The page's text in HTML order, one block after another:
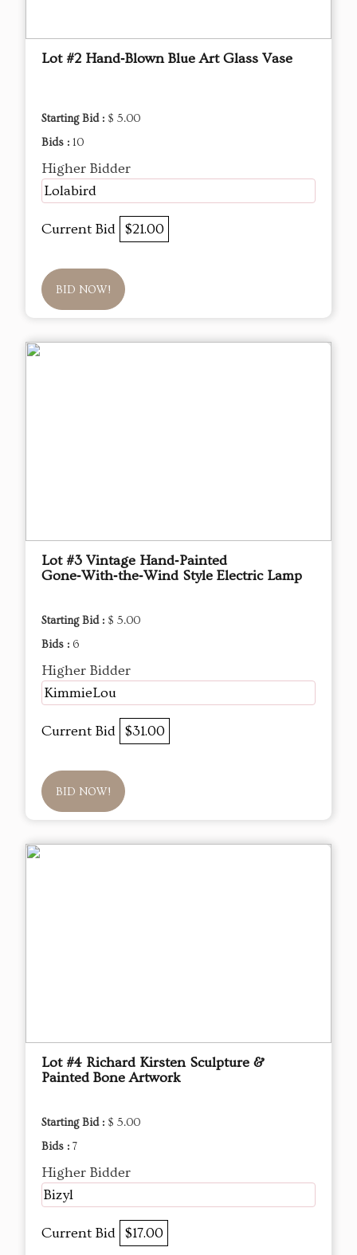
Lot #2 Hand‑Blown Blue Art Glass Vase
Starting Bid : $ 5.00
Bids : 10
Higher Bidder
Lolabird
Current Bid $21.00
BID NOW!
Lot #3 Vintage Hand‑Painted
Gone‑With‑the‑Wind Style Electric Lamp
Starting Bid : $ 5.00
Bids : 6
Higher Bidder
KimmieLou
Current Bid $31.00
BID NOW!
Lot #4 Richard Kirsten Sculpture &
Painted Bone Artwork
Starting Bid : $ 5.00
Bids : 7
Higher Bidder
Bizyl
Current Bid $17.00